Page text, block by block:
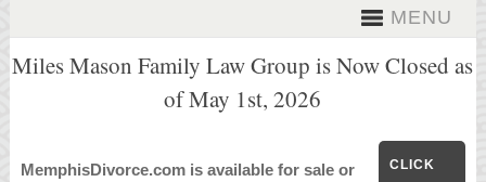
MENU
Miles Mason Family Law Group is Now Closed as
of May 1st, 2026
MemphisDivorce.com is available for sale or
CLICK